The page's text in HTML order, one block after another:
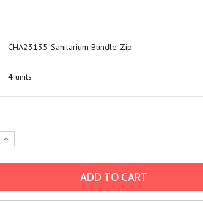
CHA23135-Sanitarium Bundle-Zip
4 units
Increase
Quantity: